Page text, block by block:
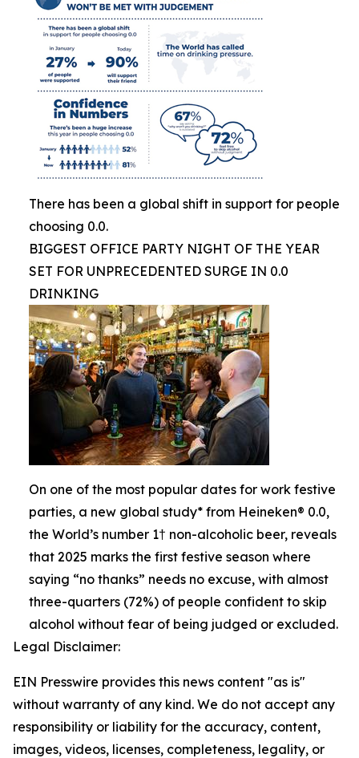
There has been a global shift in support for people
choosing 0.0.
BIGGEST OFFICE PARTY NIGHT OF THE YEAR
SET FOR UNPRECEDENTED SURGE IN 0.0
DRINKING
On one of the most popular dates for work festive
parties, a new global study* from Heineken® 0.0,
the World’s number 1† non-alcoholic beer, reveals
that 2025 marks the first festive season where
saying “no thanks” needs no excuse, with almost
three-quarters (72%) of people confident to skip
alcohol without fear of being judged or excluded.
Legal Disclaimer:
EIN Presswire provides this news content "as is"
without warranty of any kind. We do not accept any
responsibility or liability for the accuracy, content,
images, videos, licenses, completeness, legality, or